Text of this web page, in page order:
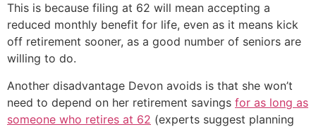
This is because filing at 62 will mean accepting a
reduced monthly benefit for life, even as it means kick
off retirement sooner, as a good number of seniors are
willing to do.
Another disadvantage Devon avoids is that she won’t
need to depend on her retirement savings for as long as
someone who retires at 62 (experts suggest planning